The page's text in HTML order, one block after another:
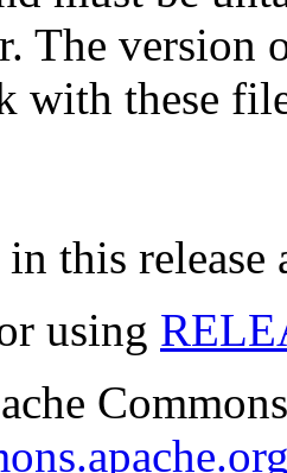
The version
with these
this
using